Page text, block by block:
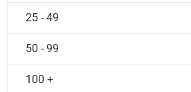
25 - 49
50 - 99
100 +